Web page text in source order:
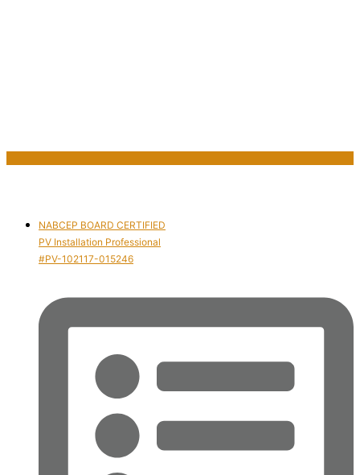
NABCEP BOARD CERTIFIED
PV Installation Professional
#PV-102117-015246